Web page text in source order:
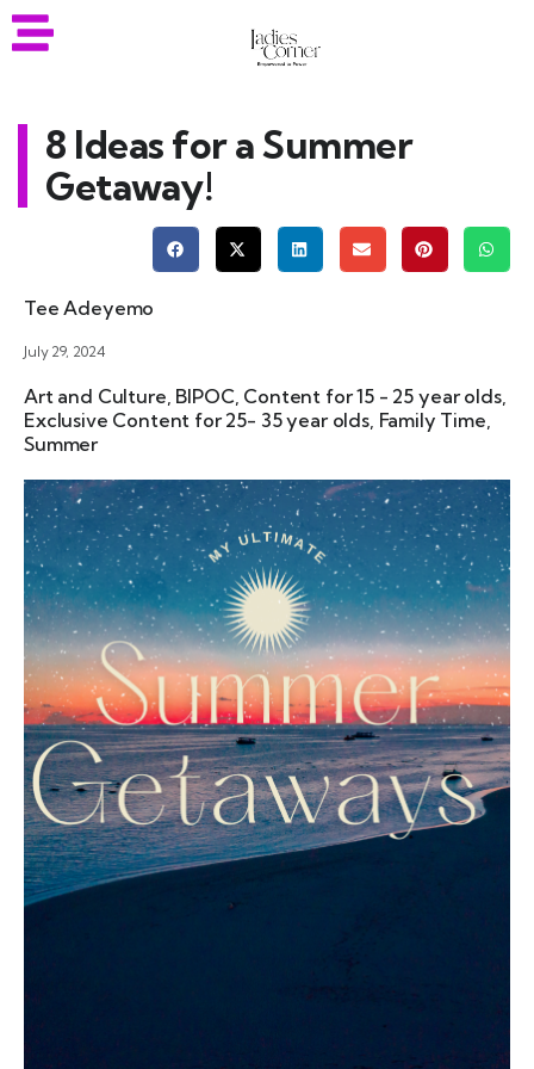
8 Ideas for a Summer
Getaway!
Tee Adeyemo
July 29, 2024
Art and Culture, BIPOC, Content for 15 - 25 year olds,
Exclusive Content for 25- 35 year olds, Family Time,
Summer